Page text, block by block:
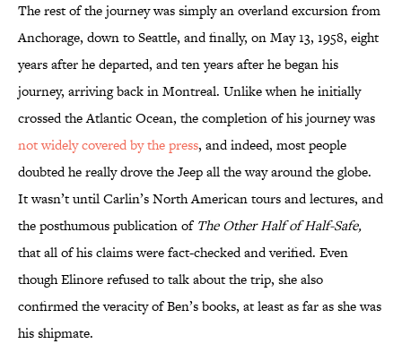
The rest of the journey was simply an overland excursion from
Anchorage, down to Seattle, and finally, on May 13, 1958, eight
years after he departed, and ten years after he began his
journey, arriving back in Montreal. Unlike when he initially
crossed the Atlantic Ocean, the completion of his journey was
not widely covered by the press, and indeed, most people
doubted he really drove the Jeep all the way around the globe.
It wasn’t until Carlin’s North American tours and lectures, and
the posthumous publication of The Other Half ofHalf-Safe,
that all of his claims were fact-checked and verified. Even
though Elinore refused to talk about the trip, she also
confirmed the veracity of Ben’s books, at least as far as she was
his shipmate.